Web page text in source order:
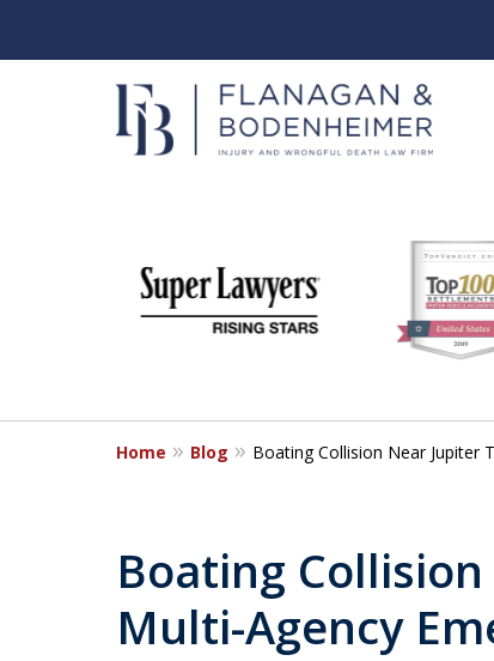
When It Counts
Florida Wrongful
6
Home Blog Boating Collision Near Jupiter
Boating
Multi-Agency